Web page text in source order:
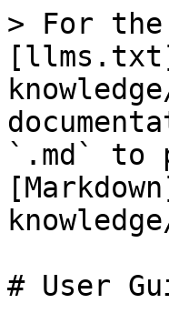
> For the
`.md` to
# User